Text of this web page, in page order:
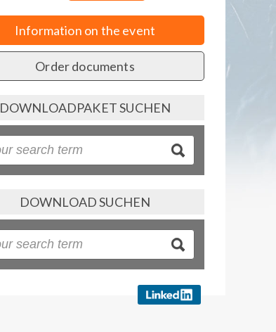
Information on the event
Order documents
DOWNLOADPAKET SUCHEN
DOWNLOAD SUCHEN